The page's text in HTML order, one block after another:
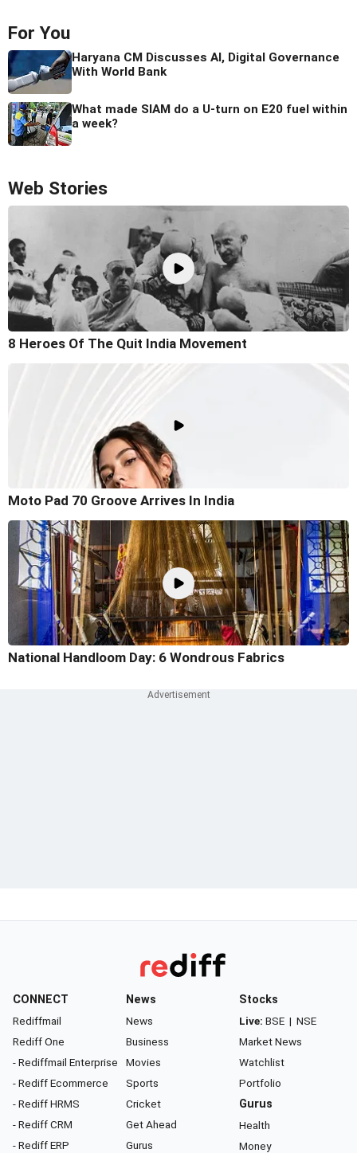
For You
Haryana CM Discusses AI, Digital Governance
With World Bank
What made SIAM do a U-turn on E20 fuel within
a week?
Web Stories
8 Heroes Of The Quit India Movement
Moto Pad 70 Groove Arrives In India
National Handloom Day: 6 Wondrous Fabrics
CONNECT
Rediffmail
Rediff One
- Rediffmail Enterprise
- Rediff Ecommerce
- Rediff HRMS
- Rediff CRM
- Rediff ERP
News
News
Business
Movies
Sports
Cricket
Get Ahead
Gurus
Stocks
Live: BSE | NSE
Market News
Watchlist
Portfolio
Gurus
Health
Money